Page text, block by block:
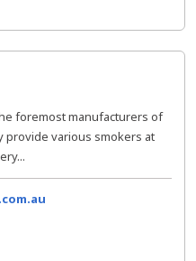
foremost manufacturers of
provide various smokers at